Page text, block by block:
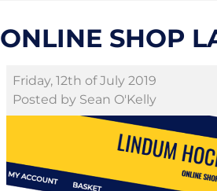
ONLINE SHOP
Friday, 12th of July 2019
Posted by Sean O'Kelly